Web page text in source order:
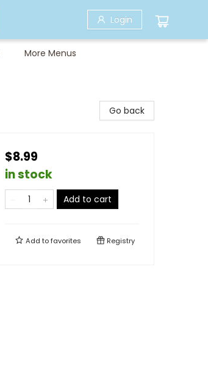
Login
More Menus
Go back
$8.99
in stock
Add to cart
Add tofavorites Registry